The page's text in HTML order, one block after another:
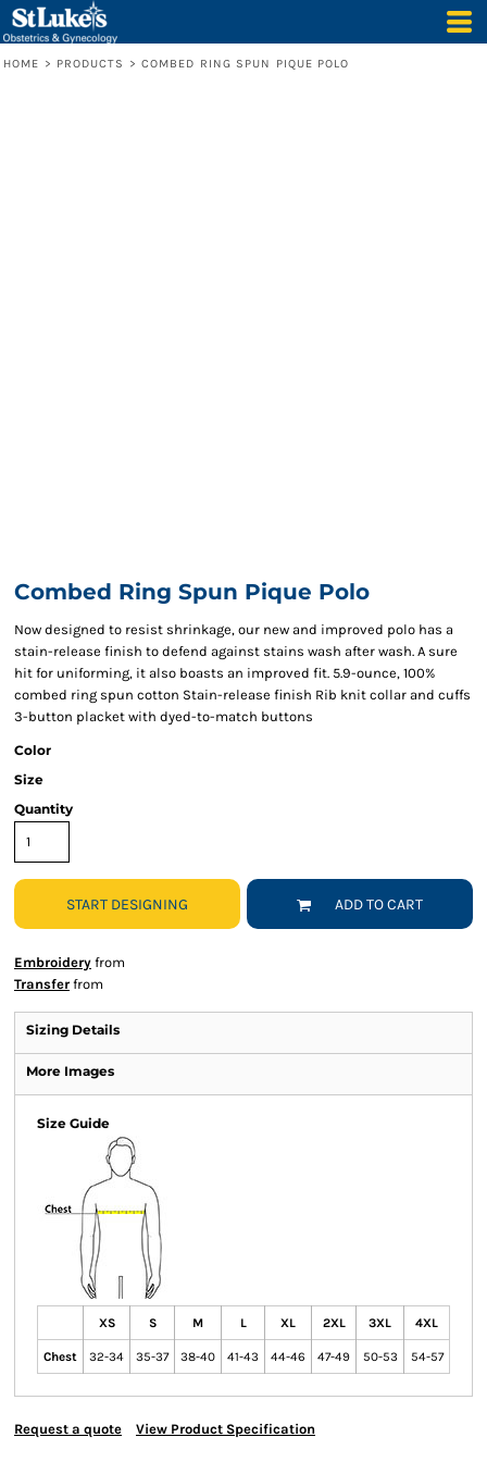
HOME > PRODUCTS > COMBED RING SPUN PIQUE POLO
Combed Ring Spun Pique Polo
Now designed to resist shrinkage, our new and improved polo has a
stain-release finish to defend against stains wash after wash. A sure
hit for uniforming, it also boasts an improved fit. 5.9-ounce, 100%
combed ring spun cotton Stain-release finish Rib knit collar and cuffs
3-button placket with dyed-to-match buttons
Color
Size
Quantity
START DESIGNING ADD TO CART
Embroidery from
Transfer from
Sizing Details
More Images
Size Guide
XS S M L XL 2XL 3XL 4XL
Chest 32-34 35-37 38-40 41-43 44-46 47-49 50-53 54-57
Request a quote View Product Specification